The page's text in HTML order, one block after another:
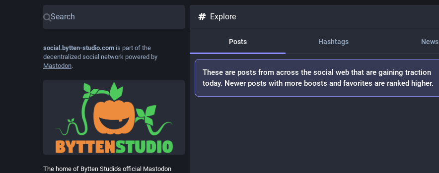
social.bytten-studio.com is part of the
decentralized social network powered by
Mastodon.
The home of Bytten Studio's official Mastodon
Explore
Posts Hashtags News
These are posts from across the social web that are gaining traction
today. Newer posts with more boosts and favorites are ranked higher.